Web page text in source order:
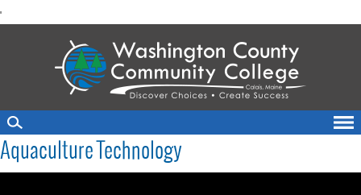
'to
Aquaculture Technology